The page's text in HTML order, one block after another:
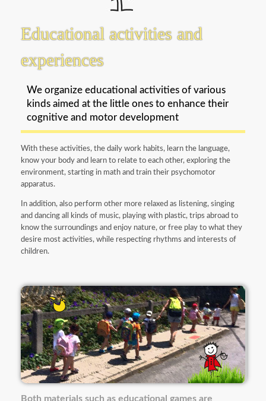
Educational activities and
experiences
We organize educational activities of various
kinds aimed at the little ones to enhance their
cognitive and motor development
With these activities, the daily work habits, learn the language,
know your body and learn to relate to each other, exploring the
environment, starting in math and train their psychomotor
apparatus.
In addition, also perform other more relaxed as listening, singing
and dancing all kinds of music, playing with plastic, trips abroad to
know the surroundings and enjoy nature, or free play to what they
desire most activities, while respecting rhythms and interests of
children.
Both materials such as educational games are